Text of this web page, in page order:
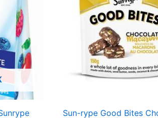
Sun-rype Good Bites